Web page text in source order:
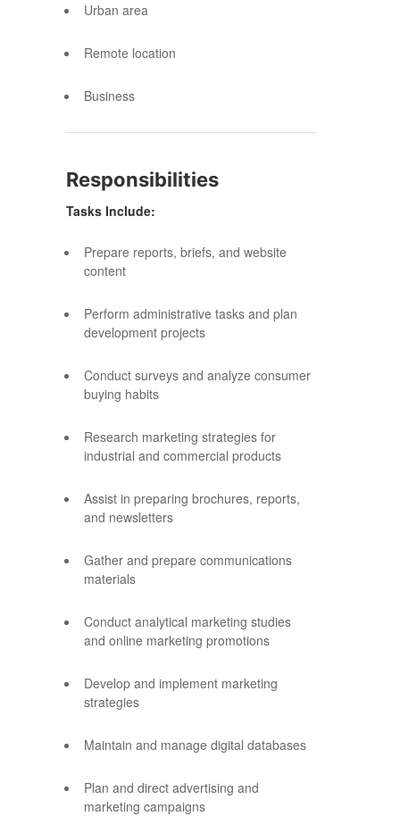
Urban area
Remote location
Business
Responsibilities
Tasks Include:
Prepare reports, briefs, and website
content
Perform administrative tasks and plan
development projects
Conduct surveys and analyze consumer
buying habits
Research marketing strategies for
industrial and commercial products
Assist in preparing brochures, reports,
and newsletters
Gather and prepare communications
materials
Conduct analytical marketing studies
and online marketing promotions
Develop and implement marketing
strategies
Maintain and manage digital databases
Plan and direct advertising and
marketing campaigns